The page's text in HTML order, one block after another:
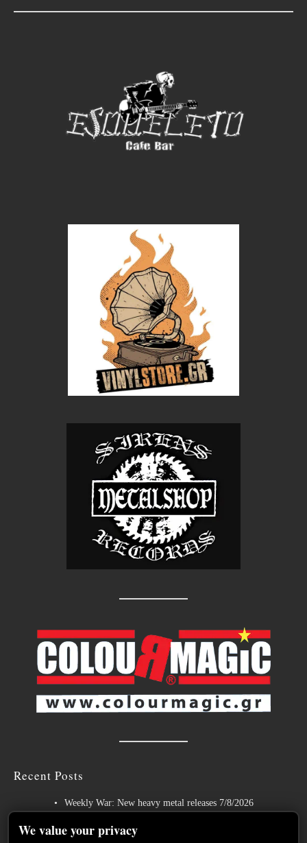
Recent Posts
Weekly War: New heavy metal releases 7/8/2026
Hills of Rock 2026 – Day 3: An Ideal Finale with Paradise Lost,
We value your privacy